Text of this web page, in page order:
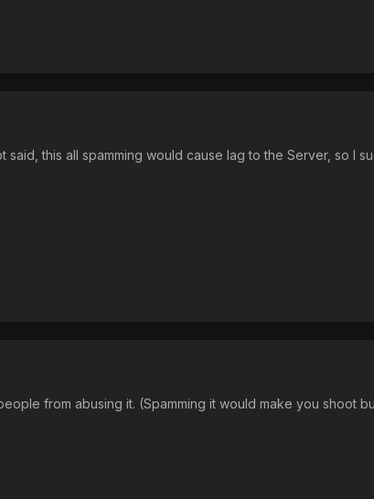
said, this all spamming would cause lag to the Server, so I
from abusing it. (Spamming it would make you shoot